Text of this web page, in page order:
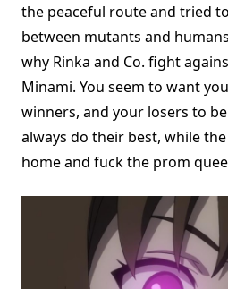
the peaceful route and tried
between mutants and
why Rinka and Co. fight
Minami. You seem to want
winners, and your losers to
always do their best, while
home and fuck the prom